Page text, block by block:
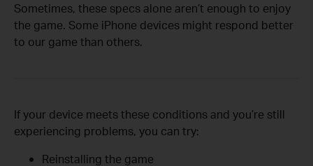
Sometimes, these specs alone aren’t enough to enjoy
the game. Some iPhone devices might respond better
to our game than others.
If your device meets these conditions and you’re still
experiencing problems, you can try:
Reinstalling the game